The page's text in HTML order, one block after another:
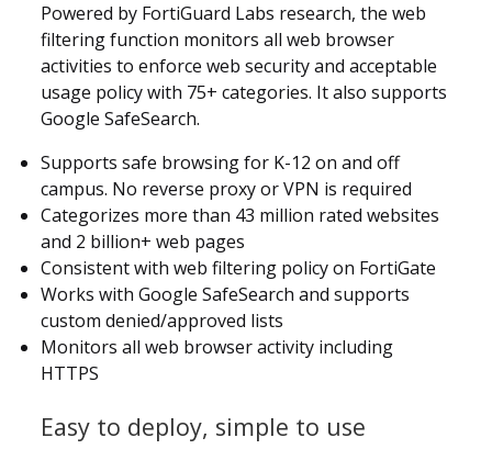
Powered by FortiGuard Labs research, the web
filtering function monitors all web browser
activities to enforce web security and acceptable
usage policy with 75+ categories. It also supports
Google SafeSearch.
Supports safe browsing for K-12 on and off
campus. No reverse proxy or VPN is required
Categorizes more than 43 million rated websites
and 2 billion+ web pages
Consistent with web filtering policy on FortiGate
Works with Google SafeSearch and supports
custom denied/approved lists
Monitors all web browser activity including
HTTPS
Easy to deploy, simple to use